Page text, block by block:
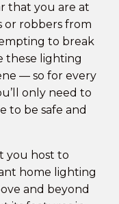
that you are at
or robbers from
to break
these lighting
— so for every
only need to
to be safe and
you host to
home lighting
and beyond